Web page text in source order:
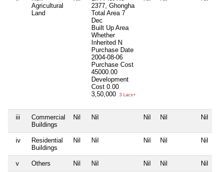
Agricultural
Land
2377, Ghongha
Total Area 7
Dec
Built Up Area
Whether
Inherited N
Purchase Date
2004-08-06
Purchase Cost
45000.00
Development
Cost 0.00
3,50,000
3 Lacs+
iii
Commercial
Buildings
Nil Nil Nil Nil Nil
iv
Residential
Buildings
Nil Nil Nil Nil Nil
v Others Nil Nil Nil Nil Nil